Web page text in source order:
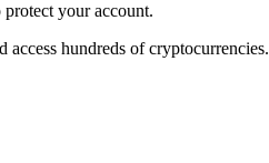
your account.
hundreds of cryptocurrencies.